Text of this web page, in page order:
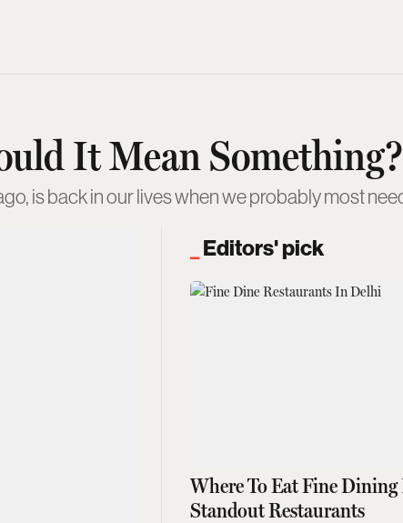
It Mean Something?
is back in our lives when we probably most
Editors' pick
Where To Eat Fine
Standout Restaurants